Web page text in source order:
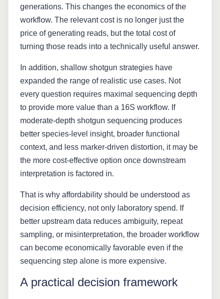
generations. This changes the economics of the
workflow. The relevant cost is no longer just the
price of generating reads, but the total cost of
turning those reads into a technically useful answer.
In addition, shallow shotgun strategies have
expanded the range of realistic use cases. Not
every question requires maximal sequencing depth
to provide more value than a 16S workflow. If
moderate-depth shotgun sequencing produces
better species-level insight, broader functional
context, and less marker-driven distortion, it may be
the more cost-effective option once downstream
interpretation is factored in.
That is why affordability should be understood as
decision efficiency, not only laboratory spend. If
better upstream data reduces ambiguity, repeat
sampling, or misinterpretation, the broader workflow
can become economically favorable even if the
sequencing step alone is more expensive.
A practical decision framework